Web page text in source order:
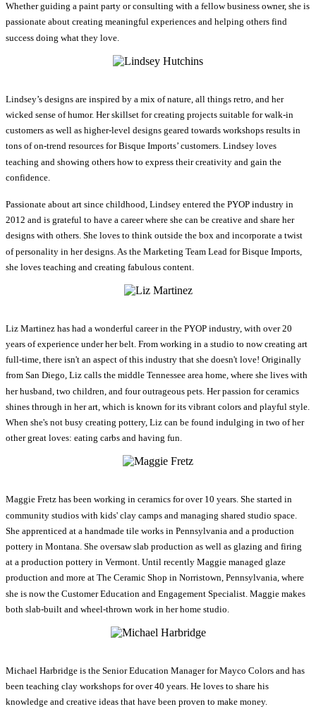
Whether guiding a paint party or consulting with a fellow business owner, she is
passionate about creating meaningful experiences and helping others find
success doing what they love.
Lindsey’s designs are inspired by a mix of nature, all things retro, and her
wicked sense of humor. Her skillset for creating projects suitable for walk-in
customers as well as higher-level designs geared towards workshops results in
tons of on-trend resources for Bisque Imports’ customers. Lindsey loves
teaching and showing others how to express their creativity and gain the
confidence.
Passionate about art since childhood, Lindsey entered the PYOP industry in
2012 and is grateful to have a career where she can be creative and share her
designs with others. She loves to think outside the box and incorporate a twist
of personality in her designs. As the Marketing Team Lead for Bisque Imports,
she loves teaching and creating fabulous content.
Liz Martinez has had a wonderful career in the PYOP industry, with over 20
years of experience under her belt. From working in a studio to now creating art
full-time, there isn't an aspect of this industry that she doesn't love! Originally
from San Diego, Liz calls the middle Tennessee area home, where she lives with
her husband, two children, and four outrageous pets. Her passion for ceramics
shines through in her art, which is known for its vibrant colors and playful style.
When she's not busy creating pottery, Liz can be found indulging in two of her
other great loves: eating carbs and having fun.
Maggie Fretz has been working in ceramics for over 10 years. She started in
community studios with kids' clay camps and managing shared studio space.
She apprenticed at a handmade tile works in Pennsylvania and a production
pottery in Montana. She oversaw slab production as well as glazing and firing
at a production pottery in Vermont. Until recently Maggie managed glaze
production and more at The Ceramic Shop in Norristown, Pennsylvania, where
she is now the Customer Education and Engagement Specialist. Maggie makes
both slab-built and wheel-thrown work in her home studio.
Michael Harbridge is the Senior Education Manager for Mayco Colors and has
been teaching clay workshops for over 40 years. He loves to share his
knowledge and creative ideas that have been proven to make money.